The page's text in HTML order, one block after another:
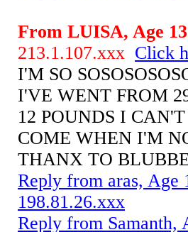
From LUISA, Age
213.1.107.xxx Click
I'M SO
I'VE WENT FROM
12 POUNDS I
COME WHEN I'M
THANX TO
Reply from aras,
198.81.26.xxx
Reply from Samanth,